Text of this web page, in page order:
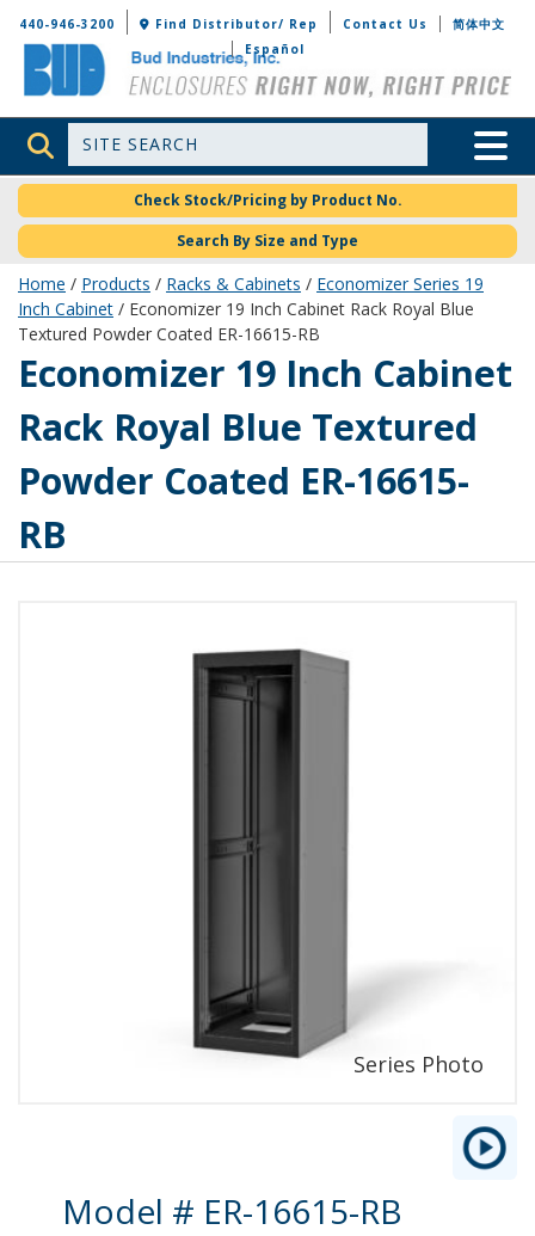
Bud Industries
440-946-3200 Find Distributor/ Rep Contact Us
简体中文
Español
Site Search Toggle
Check Stock/Pricing by Product No.
Search By Size and Type
Home / Products / Racks & Cabinets / Economizer Series 19
Inch Cabinet / Economizer 19 Inch Cabinet Rack Royal Blue
Textured Powder Coated ER-16615-RB
ER-16615-RB
Economizer 19 Inch Cabinet
Rack Royal Blue Textured
Powder Coated ER-16615-
RB
Product Details
Model # ER-16615-RB